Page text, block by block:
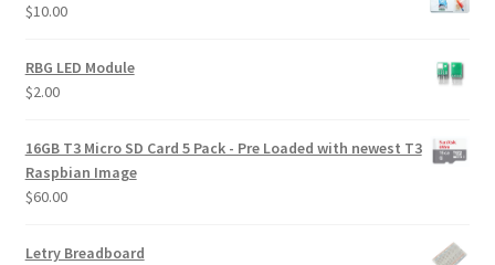
$10.00
RBG LED Module
$2.00
16GB T3 Micro SD Card 5 Pack - Pre Loaded with newest T3
Raspbian Image
$60.00
Letry Breadboard